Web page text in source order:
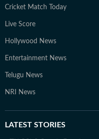
Cricket Match Today
Live Score
Hollywood News
Entertainment News
Telugu News
NRI News
LATEST STORIES